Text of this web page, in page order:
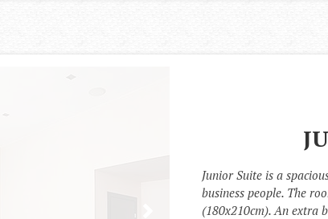
Junior Suite is a
business people. The
(180x210cm). An extra